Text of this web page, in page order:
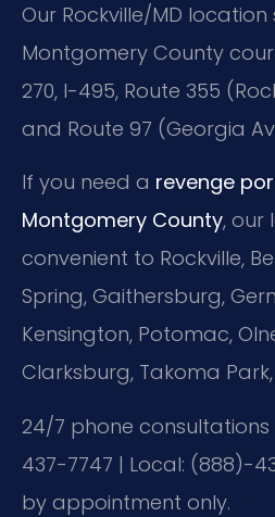
Our Rockville/MD
Montgomery County
270, I-495, Route 355
and Route 97 (Georgia
If you need a revenge
Montgomery County, our
convenient to Rockville,
Spring, Gaithersburg,
Kensington, Potomac,
Clarksburg, Takoma
24/7 phone consultations
437-7747 | Local: (888)-
by appointment only.